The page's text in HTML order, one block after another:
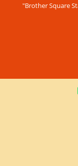
"Brother Square